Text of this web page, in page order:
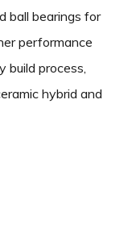
ball bearings for
performance
build process,
hybrid and